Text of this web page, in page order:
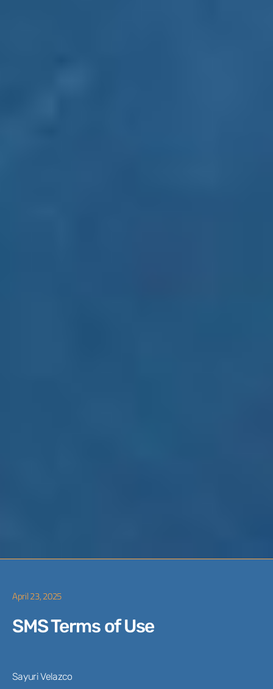
April 23, 2025
SMS Terms of Use
Sayuri Velazco